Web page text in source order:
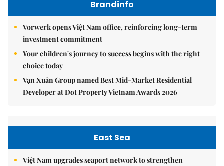
Brandinfo
Vorwerk opens Việt Nam office, reinforcing long-term
investment commitment
Your children's journey to success begins with the right
choice today
Vạn Xuân Group named Best Mid-Market Residential
Developer at Dot Property Vietnam Awards 2026
East Sea
Việt Nam upgrades seaport network to strengthen